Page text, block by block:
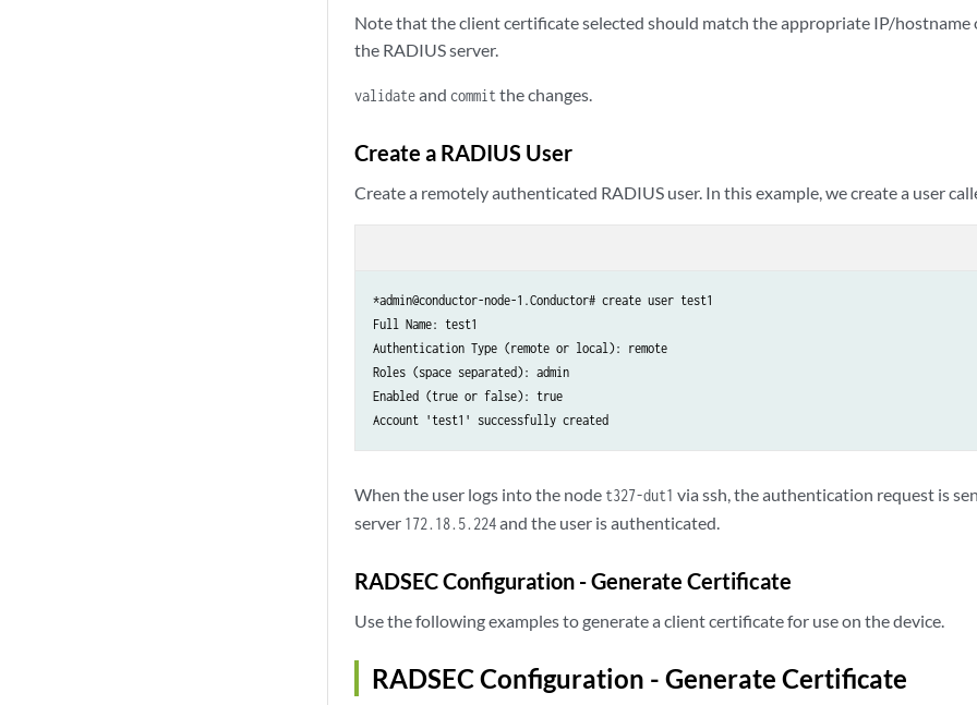
Note that the client certificate selected should match the appropriate IP/hostname
the RADIUS server.
validateand committhe changes.
Create a RADIUS User
Create a remotely authenticated RADIUS user. In this example, we create a user
*admin@conductor-node-1.Conductor# create user test1
Full Name: test1
Authentication Type (remote or local): remote
Roles (space separated): admin
Enabled (true or false): true
Account 'test1' successfully created
When the user logs into the node t327-dut1 via ssh, the authentication request is
server 172.18.5.224and the user is authenticated.
RADSEC Configuration - Generate Certificate
Use the following examples to generate a client certificate for use on the device.
RADSEC Configuration - Generate Certificate